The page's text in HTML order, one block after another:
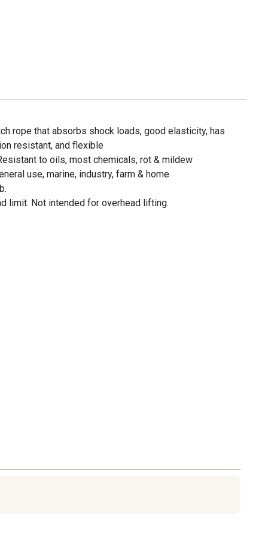
rope that absorbs shock loads, good elasticity, has
resistant, and flexible
to oils, most chemicals, rot & mildew
use, marine, industry, farm & home
limit. Not intended for overhead lifting.